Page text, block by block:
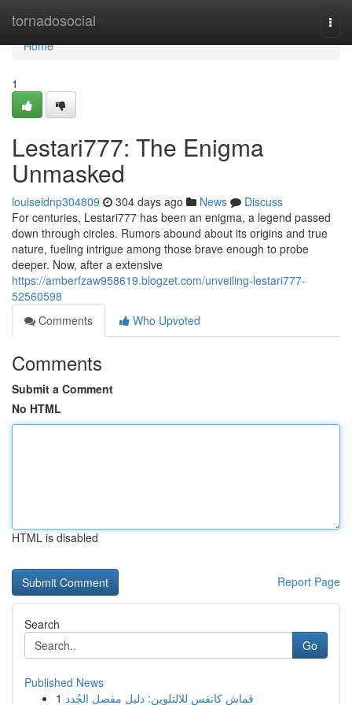
tornadosocial
Home
Home
1
Lestari777: The Enigma
Unmasked
louiseidnp304809 304 days ago News
Discuss
For centuries, Lestari777 has been an enigma, a legend passed
down through circles. Rumors abound about its origins and true
nature, fueling intrigue among those brave enough to probe
deeper. Now, after a extensive
https://amberfzaw958619.blogzet.com/unveiling-lestari777-
52560598
Comments
Who Upvoted
Comments
Submit a Comment
No HTML
HTML is disabled
Report Page
Search
Go
Published News
1 قماش كانفس للالتلوين: دليل مفصل الجُدد